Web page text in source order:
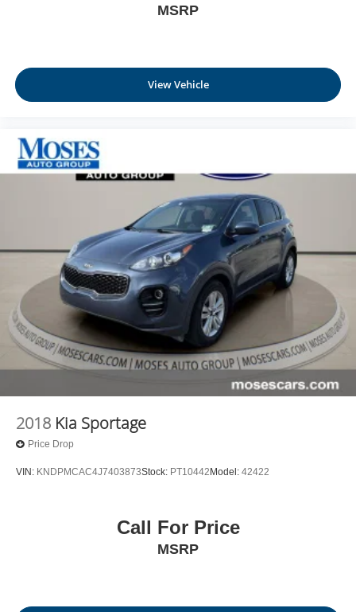
MSRP
View Vehicle
2018 Kia Sportage
Price Drop
VIN: KNDPMCAC4J7403873Stock: PT10442 Model: 42422
Call For Price
MSRP